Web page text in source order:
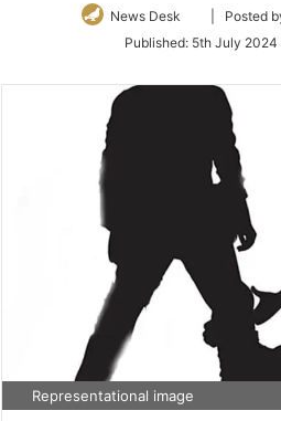
News Desk
Follow
Twitter
| Posted
Published: 5th July 2024
Representational image